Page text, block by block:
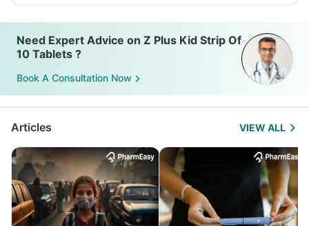
Need Expert Advice on Z Plus Kid Strip Of
10 Tablets ?
Book A Consultation Now
Articles VIEW ALL